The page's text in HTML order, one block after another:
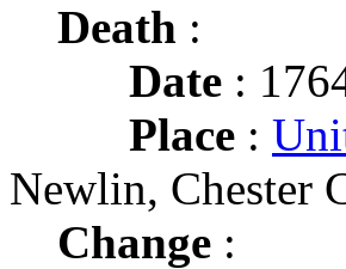
Death :
Date :
Place :
Newlin, Chester
Change :